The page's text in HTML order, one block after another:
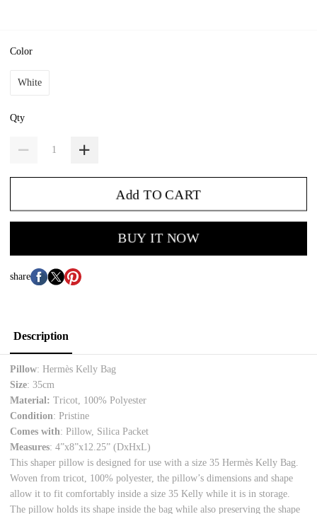
Color
White
Qty
Add TO CART
BUY IT NOW
share
Description
Pillow: Hermès Kelly Bag
Size: 35cm
Material: Tricot, 100% Polyester
Condition: Pristine
Comes with: Pillow, Silica Packet
Measures: 4”x8”x12.25”(DxHxL)
This shaper pillow is designed for use with a size 35 Hermès Kelly Bag.
Woven from tricot, 100% polyester, the pillow’s dimensions and shape
allow it to fit comfortably inside a size 35 Kelly while it is in storage.
The pillow holds its shape inside the bag while also preserving the shape